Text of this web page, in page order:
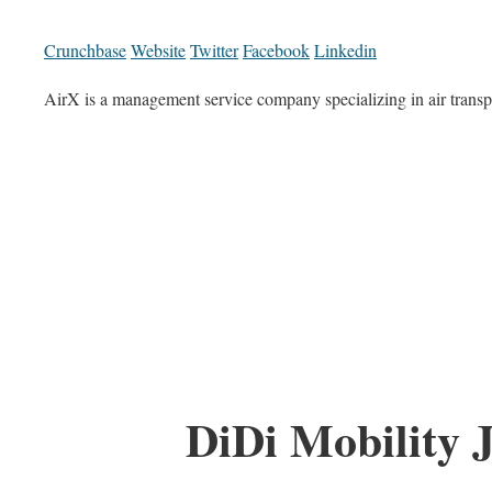
CrunchbaseWebsiteTwitterFacebookLinkedin
AirX is a management service company specializing in air
DiDi Mobility